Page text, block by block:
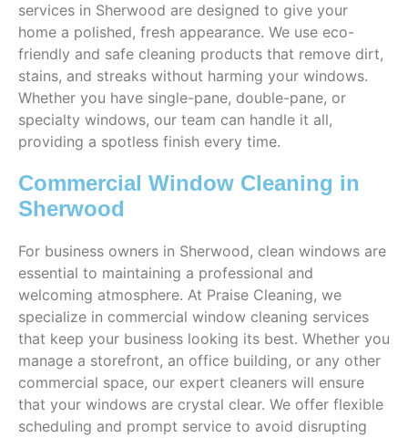
services in Sherwood are designed to give your
home a polished, fresh appearance. We use eco-
friendly and safe cleaning products that remove dirt,
stains, and streaks without harming your windows.
Whether you have single-pane, double-pane, or
specialty windows, our team can handle it all,
providing a spotless finish every time.
Commercial Window Cleaning in
Sherwood
For business owners in Sherwood, clean windows are
essential to maintaining a professional and
welcoming atmosphere. At Praise Cleaning, we
specialize in commercial window cleaning services
that keep your business looking its best. Whether you
manage a storefront, an office building, or any other
commercial space, our expert cleaners will ensure
that your windows are crystal clear. We offer flexible
scheduling and prompt service to avoid disrupting